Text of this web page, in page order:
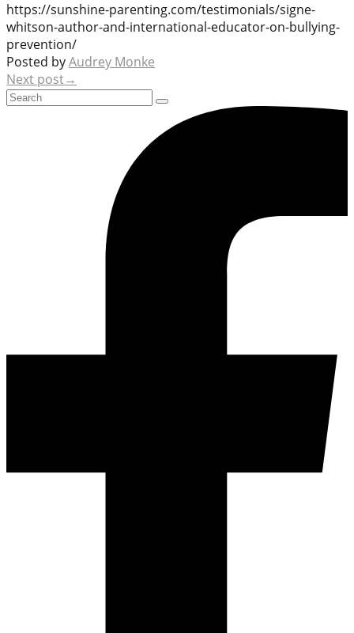
https://sunshine-parenting.com/testimonials/signe-
whitson-author-and-international-educator-on-bullying-
prevention/
Posted byAudrey Monke
Next post→